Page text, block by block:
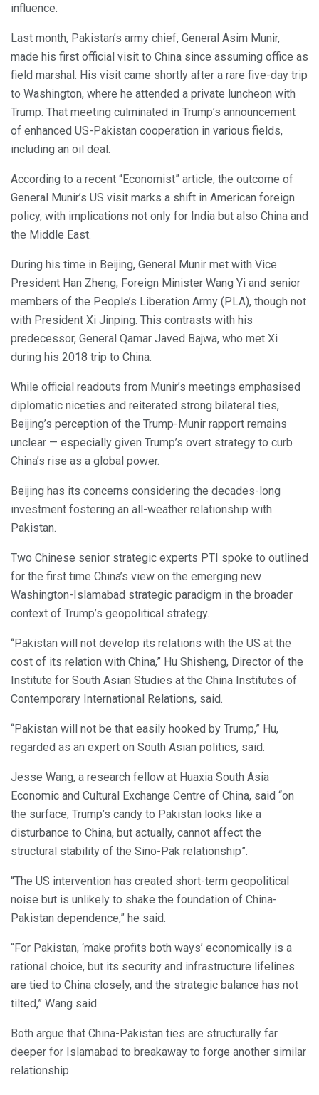
influence.
Last month, Pakistan’s army chief, General Asim Munir,
made his first official visit to China since assuming office as
field marshal. His visit came shortly after a rare five-day trip
to Washington, where he attended a private luncheon with
Trump. That meeting culminated in Trump’s announcement
of enhanced US-Pakistan cooperation in various fields,
including an oil deal.
According to a recent “Economist” article, the outcome of
General Munir’s US visit marks a shift in American foreign
policy, with implications not only for India but also China and
the Middle East.
During his time in Beijing, General Munir met with Vice
President Han Zheng, Foreign Minister Wang Yi and senior
members of the People’s Liberation Army (PLA), though not
with President Xi Jinping. This contrasts with his
predecessor, General Qamar Javed Bajwa, who met Xi
during his 2018 trip to China.
While official readouts from Munir’s meetings emphasised
diplomatic niceties and reiterated strong bilateral ties,
Beijing’s perception of the Trump-Munir rapport remains
unclear — especially given Trump’s overt strategy to curb
China’s rise as a global power.
Beijing has its concerns considering the decades-long
investment fostering an all-weather relationship with
Pakistan.
Two Chinese senior strategic experts PTI spoke to outlined
for the first time China’s view on the emerging new
Washington-Islamabad strategic paradigm in the broader
context of Trump’s geopolitical strategy.
“Pakistan will not develop its relations with the US at the
cost of its relation with China,” Hu Shisheng, Director of the
Institute for South Asian Studies at the China Institutes of
Contemporary International Relations, said.
“Pakistan will not be that easily hooked by Trump,” Hu,
regarded as an expert on South Asian politics, said.
Jesse Wang, a research fellow at Huaxia South Asia
Economic and Cultural Exchange Centre of China, said “on
the surface, Trump’s candy to Pakistan looks like a
disturbance to China, but actually, cannot affect the
structural stability of the Sino-Pak relationship”.
“The US intervention has created short-term geopolitical
noise but is unlikely to shake the foundation of China-
Pakistan dependence,” he said.
“For Pakistan, ‘make profits both ways’ economically is a
rational choice, but its security and infrastructure lifelines
are tied to China closely, and the strategic balance has not
tilted,” Wang said.
Both argue that China-Pakistan ties are structurally far
deeper for Islamabad to breakaway to forge another similar
relationship.